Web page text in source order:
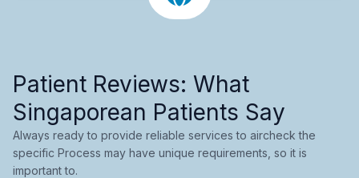
Patient Reviews: What
Singaporean Patients Say
Always ready to provide reliable services to aircheck the
specific Process may have unique requirements, so it is
important to.